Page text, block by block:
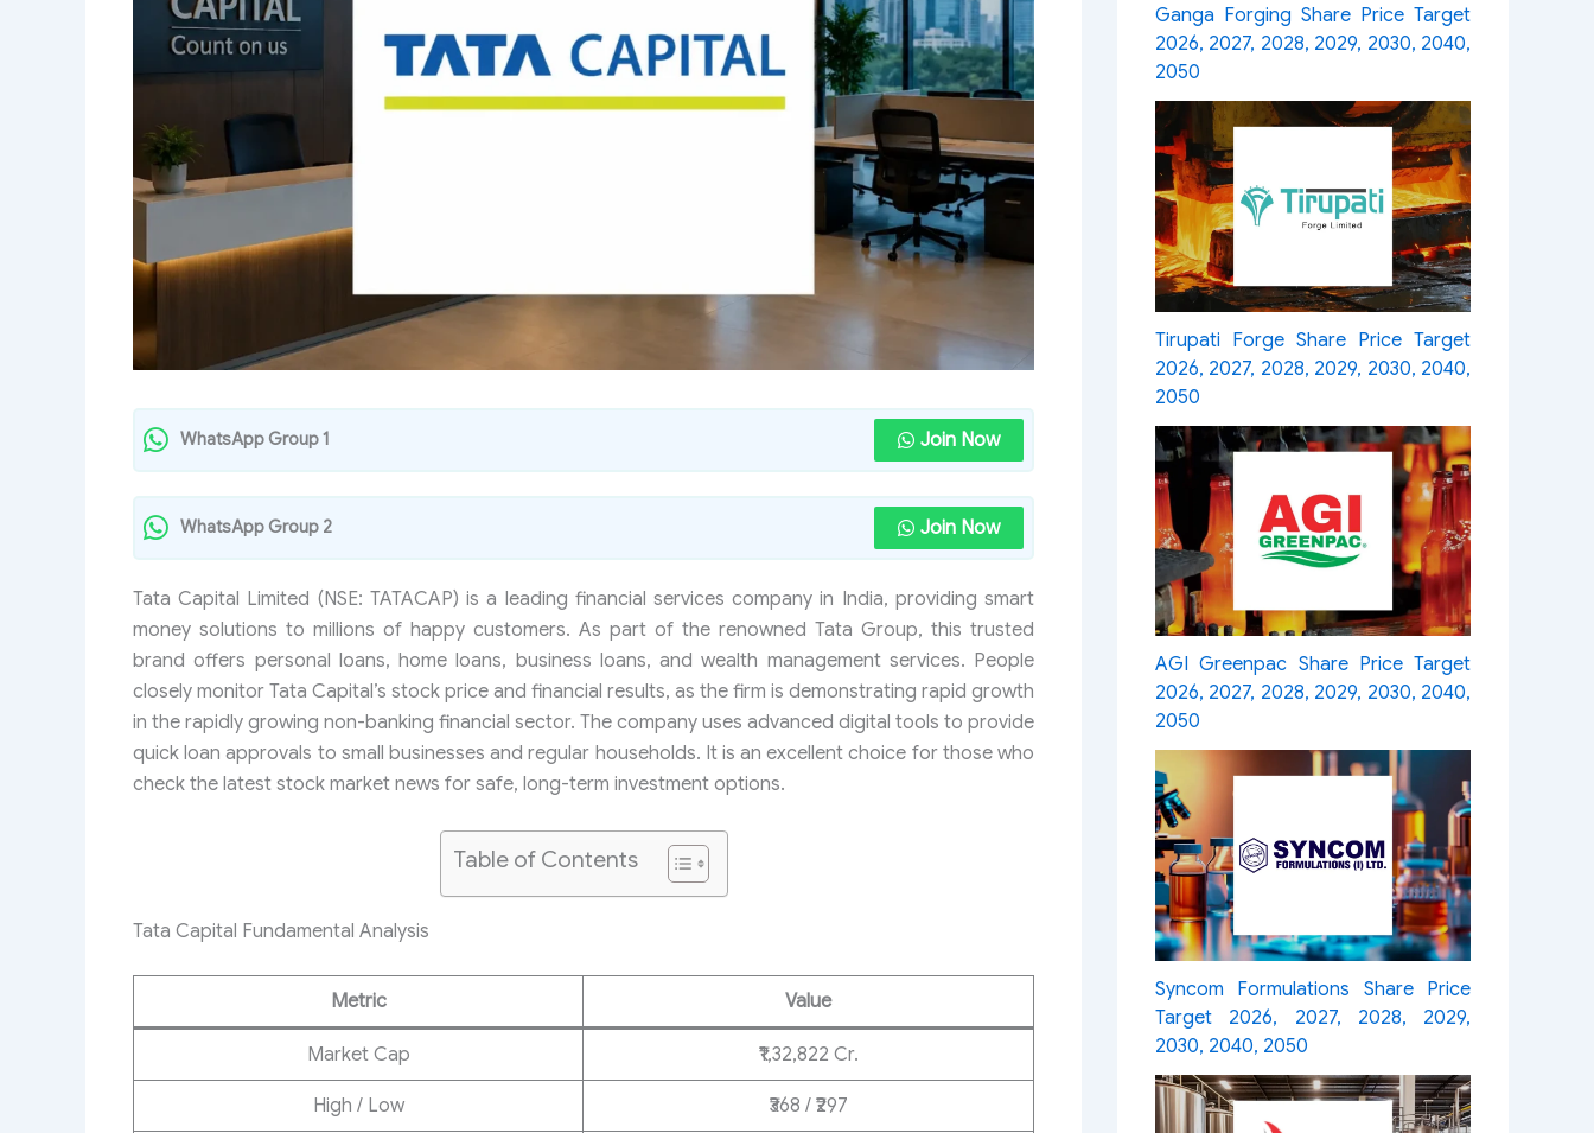
WhatsApp Group 1 Join Now
WhatsApp Group 2 Join Now
Tata Capital Limited (NSE: TATACAP) is a leading financial services company in India, providing smart
money solutions to millions of happy customers. As part of the renowned Tata Group, this trusted
brand offers personal loans, home loans, business loans, and wealth management services. People
closely monitor Tata Capital’s stock price and financial results, as the firm is demonstrating rapid growth
in the rapidly growing non-banking financial sector. The company uses advanced digital tools to provide
quick loan approvals to small businesses and regular households. It is an excellent choice for those who
check the latest stock market news for safe, long-term investment options.
Table of Contents
Tata Capital Fundamental Analysis
Metric Value
Market Cap ₹1,32,822 Cr.
High / Low ₹368 / ₹297
Ganga Forging Share Price Target
2026, 2027, 2028, 2029, 2030, 2040,
2050
Tirupati Forge Share Price Target
2026, 2027, 2028, 2029, 2030, 2040,
2050
AGI Greenpac Share Price Target
2026, 2027, 2028, 2029, 2030, 2040,
2050
Syncom Formulations Share Price
Target 2026, 2027, 2028, 2029,
2030, 2040, 2050